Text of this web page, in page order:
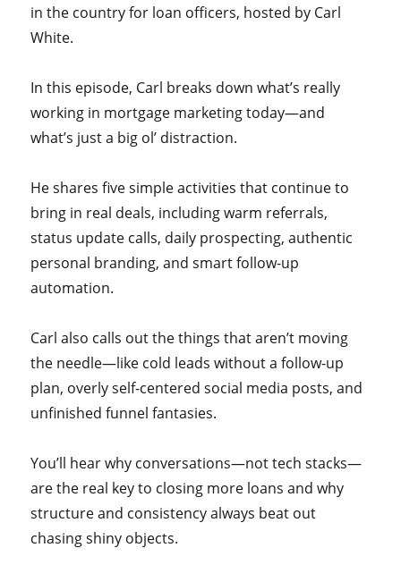
in the country for loan officers, hosted by Carl
White.
In this episode, Carl breaks down what’s really
working in mortgage marketing today—and
what’s just a big ol’ distraction.
He shares five simple activities that continue to
bring in real deals, including warm referrals,
status update calls, daily prospecting, authentic
personal branding, and smart follow-up
automation.
Carl also calls out the things that aren’t moving
the needle—like cold leads without a follow-up
plan, overly self-centered social media posts, and
unfinished funnel fantasies.
You’ll hear why conversations—not tech stacks—
are the real key to closing more loans and why
structure and consistency always beat out
chasing shiny objects.